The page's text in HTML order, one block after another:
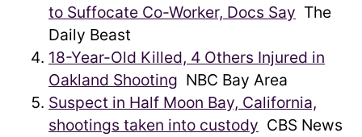
to Suffocate Co-Worker, Docs Say The
Daily Beast
18-Year-Old Killed, 4 Others Injured in
Oakland Shooting NBC Bay Area
Suspect in Half Moon Bay, California,
shootings taken into custody CBS News